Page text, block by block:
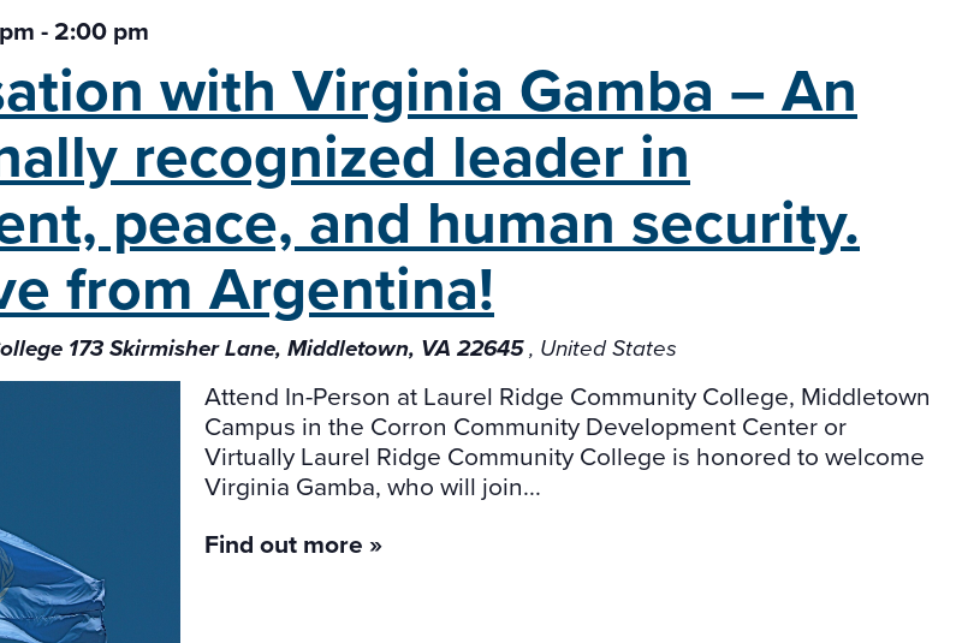
-2:00 pm
with Virginia Gamba – An
recognized leader in
peace, and human security.
from Argentina!
173 Skirmisher Lane, Middletown, VA 22645, United States
Attend In-Person at Laurel Ridge Community College, Middletown
Campus in the Corron Community Development Center or
Virtually Laurel Ridge Community College is honored to welcome
Virginia Gamba, who will join...
Find out more »